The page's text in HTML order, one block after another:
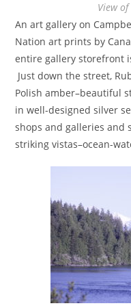
View
An art gallery on
Nation art prints by
entire gallery storefront
Just down the street,
Polish amber–beautiful
in well-designed silver
shops and galleries and
striking vistas–ocean-